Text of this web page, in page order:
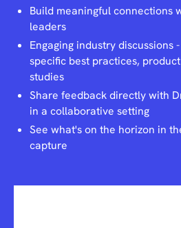
Build meaningful connections
leaders
Engaging industry discussions
specific best practices,
studies
Share feedback directly with
in a collaborative setting
See what's on the horizon in
capture